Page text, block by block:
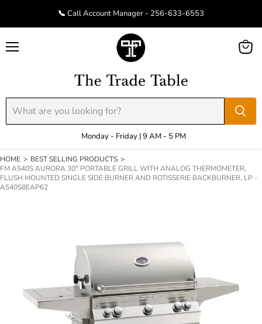
📞 Call Account Manager - 256-633-6553
Monday - Friday | 9 AM - 5 PM
View
HOME > BEST SELLING PRODUCTS >
FM A540S AURORA 30" PORTABLE GRILL WITH ANALOG THERMOMETER,
FLUSH MOUNTED SINGLE SIDE BURNER AND ROTISSERIE BACKBURNER, LP -
A540S8EAP62